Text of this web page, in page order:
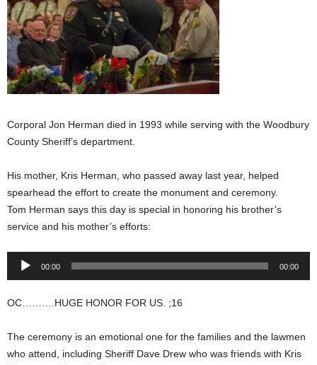
Corporal Jon Herman died in 1993 while serving with the Woodbury
County Sheriff’s department.
His mother, Kris Herman, who passed away last year, helped
spearhead the effort to create the monument and ceremony.
Tom Herman says this day is special in honoring his brother’s
service and his mother’s efforts:
Audio
00:00 00:00
OC……….HUGE HONOR FOR US. ;16
The ceremony is an emotional one for the families and the lawmen
who attend, including Sheriff Dave Drew who was friends with Kris